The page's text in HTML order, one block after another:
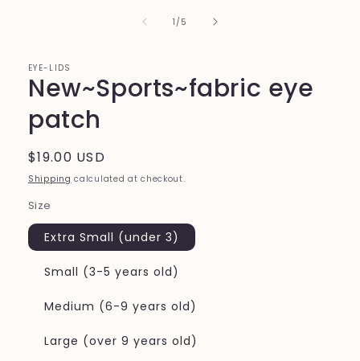
1 /of
5
EYE-LIDS
New~Sports~fabric eye
patch
Regular
price
$19.00 USD
Shipping calculated at checkout.
Size
Extra Small (under 3)
Small (3-5 years old)
Medium (6-9 years old)
Large (over 9 years old)